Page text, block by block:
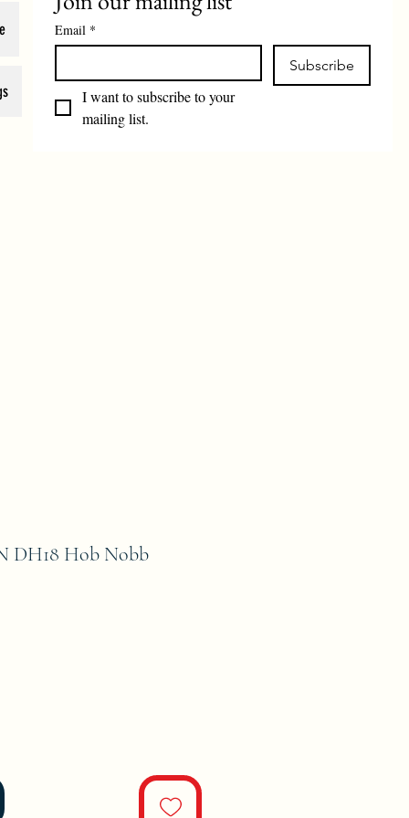
Email *
Subscribe
I want to subscribe to your
mailing list.
DH18 Hob Nobb